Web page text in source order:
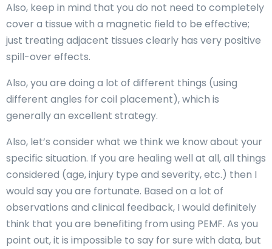
Also, keep in mind that you do not need to completely
cover a tissue with a magnetic field to be effective;
just treating adjacent tissues clearly has very positive
spill-over effects.
Also, you are doing a lot of different things (using
different angles for coil placement), which is
generally an excellent strategy.
Also, let’s consider what we think we know about your
specific situation. If you are healing well at all, all things
considered (age, injury type and severity, etc.) then I
would say you are fortunate. Based on a lot of
observations and clinical feedback, I would definitely
think that you are benefiting from using PEMF. As you
point out, it is impossible to say for sure with data, but